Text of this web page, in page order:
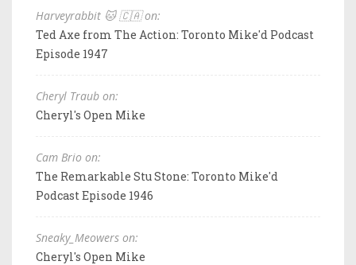
Harveyrabbit 🐱 🇨🇦 on:
Ted Axe from The Action: Toronto Mike'd Podcast
Episode 1947
Cheryl Traub on:
Cheryl's Open Mike
Cam Brio on:
The Remarkable Stu Stone: Toronto Mike'd
Podcast Episode 1946
Sneaky_Meowers on:
Cheryl's Open Mike